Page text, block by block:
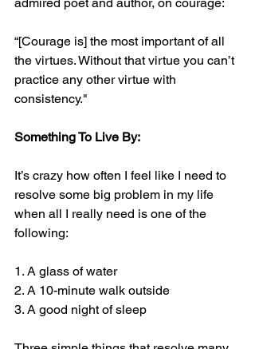
admired poet and author, on courage:
“[Courage is] the most important of all
the virtues. Without that virtue you can’t
practice any other virtue with
consistency."
Something To Live By:
It’s crazy how often I feel like I need to
resolve some big problem in my life
when all I really need is one of the
following:
1. A glass of water
2. A 10-minute walk outside
3. A good night of sleep